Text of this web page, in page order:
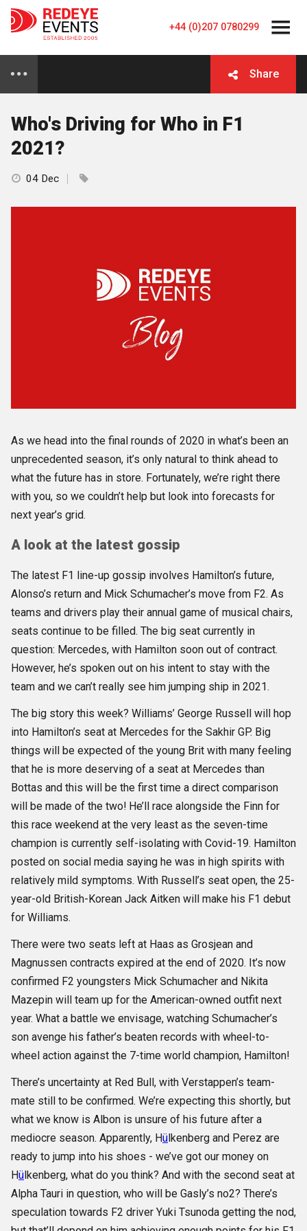
+44 (0)207 0780299
Share
Who's Driving for Who in F1
2021?
04 Dec
As we head into the final rounds of 2020 in what’s been an
unprecedented season, it’s only natural to think ahead to
what the future has in store. Fortunately, we’re right there
with you, so we couldn’t help but look into forecasts for
next year’s grid.
A look at the latest gossip
The latest F1 line-up gossip involves Hamilton’s future,
Alonso’s return and Mick Schumacher’s move from F2. As
teams and drivers play their annual game of musical chairs,
seats continue to be filled. The big seat currently in
question: Mercedes, with Hamilton soon out of contract.
However, he’s spoken out on his intent to stay with the
team and we can’t really see him jumping ship in 2021.
The big story this week? Williams’ George Russell will hop
into Hamilton’s seat at Mercedes for the Sakhir GP. Big
things will be expected of the young Brit with many feeling
that he is more deserving of a seat at Mercedes than
Bottas and this will be the first time a direct comparison
will be made of the two! He’ll race alongside the Finn for
this race weekend at the very least as the seven-time
champion is currently self-isolating with Covid-19. Hamilton
posted on social media saying he was in high spirits with
relatively mild symptoms. With Russell’s seat open, the 25-
year-old British-Korean Jack Aitken will make his F1 debut
for Williams.
There were two seats left at Haas as Grosjean and
Magnussen contracts expired at the end of 2020. It’s now
confirmed F2 youngsters Mick Schumacher and Nikita
Mazepin will team up for the American-owned outfit next
year. What a battle we envisage, watching Schumacher’s
son avenge his father’s beaten records with wheel-to-
wheel action against the 7-time world champion, Hamilton!
There’s uncertainty at Red Bull, with Verstappen’s team-
mate still to be confirmed. We’re expecting this shortly, but
what we know is Albon is unsure of his future after a
mediocre season. Apparently, Hülkenberg and Perez are
ready to jump into his shoes - we’ve got our money on
Hülkenberg, what do you think? And with the second seat at
Alpha Tauri in question, who will be Gasly’s no2? There’s
speculation towards F2 driver Yuki Tsunoda getting the nod,